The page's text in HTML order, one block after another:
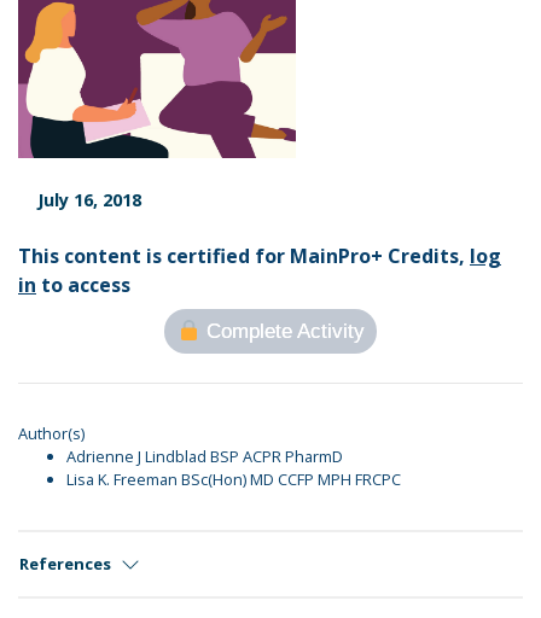
July 16, 2018
This content is certified for MainPro+ Credits, log
in to access
Complete Activity
Author(s)
Adrienne J Lindblad BSP ACPR PharmD
Lisa K. Freeman BSc(Hon) MD CCFP MPH FRCPC
References